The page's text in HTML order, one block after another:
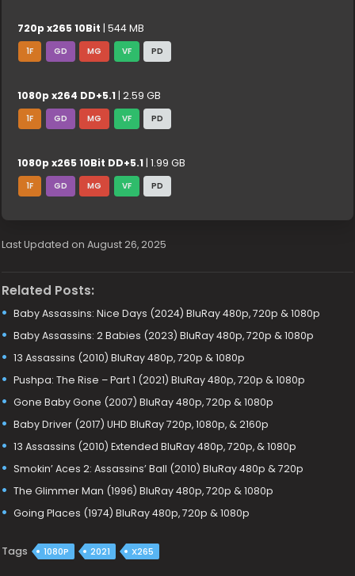
720p x265 10Bit | 544 MB
1F GD MG VF PD
1080p x264 DD+5.1 | 2.59 GB
1F GD MG VF PD
1080p x265 10Bit DD+5.1 | 1.99 GB
1F GD MG VF PD
Last Updated on August 26, 2025
Related Posts:
Baby Assassins: Nice Days (2024) BluRay 480p, 720p & 1080p
Baby Assassins: 2 Babies (2023) BluRay 480p, 720p & 1080p
13 Assassins (2010) BluRay 480p, 720p & 1080p
Pushpa: The Rise – Part 1 (2021) BluRay 480p, 720p & 1080p
Gone Baby Gone (2007) BluRay 480p, 720p & 1080p
Baby Driver (2017) UHD BluRay 720p, 1080p, & 2160p
13 Assassins (2010) Extended BluRay 480p, 720p, & 1080p
Smokin’ Aces 2: Assassins’ Ball (2010) BluRay 480p & 720p
The Glimmer Man (1996) BluRay 480p, 720p & 1080p
Going Places (1974) BluRay 480p, 720p & 1080p
Tags 1080P 2021 X265